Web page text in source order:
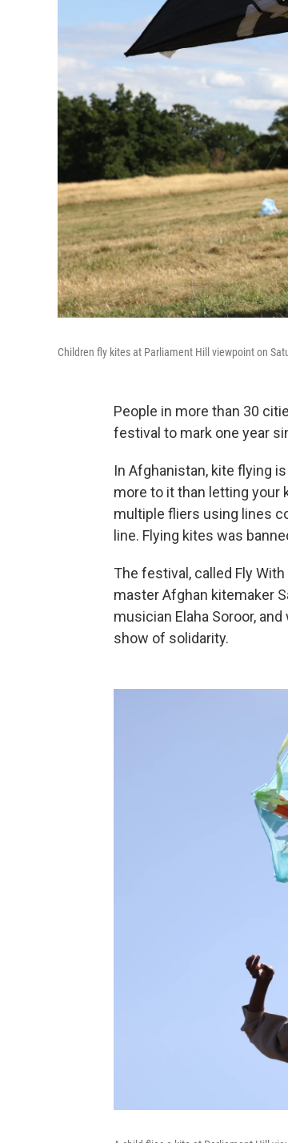
Children fly kites at Parliament Hill viewpoint on
People in more than 30
festival to mark one year
In Afghanistan, kite flying
more to it than letting your
multiple fliers using lines
line. Flying kites was
The festival, called Fly
master Afghan kitemaker
musician Elaha Soroor,
show of solidarity.